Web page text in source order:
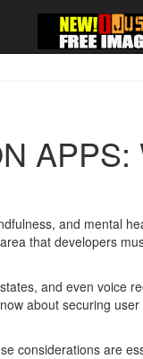
APPS:
and mental
that developers
and even voice
about securing
considerations are